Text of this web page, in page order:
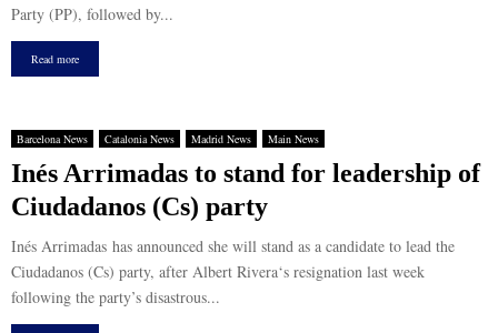
Party (PP), followed by...
Read more
Barcelona News Catalonia News Madrid News Main News
Inés Arrimadas to stand for leadership of
Ciudadanos (Cs) party
Inés Arrimadas has announced she will stand as a candidate to lead the
Ciudadanos (Cs) party, after Albert Rivera‘s resignation last week
following the party’s disastrous...